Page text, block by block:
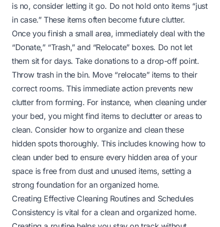
is no, consider letting it go. Do not hold onto items “just
in case.” These items often become future clutter.
Once you finish a small area, immediately deal with the
“Donate,” “Trash,” and “Relocate” boxes. Do not let
them sit for days. Take donations to a drop-off point.
Throw trash in the bin. Move “relocate” items to their
correct rooms. This immediate action prevents new
clutter from forming. For instance, when cleaning under
your bed, you might find items to declutter or areas to
clean. Consider how to organize and clean these
hidden spots thoroughly. This includes knowing how to
clean under bed to ensure every hidden area of your
space is free from dust and unused items, setting a
strong foundation for an organized home.
Creating Effective Cleaning Routines and Schedules
Consistency is vital for a clean and organized home.